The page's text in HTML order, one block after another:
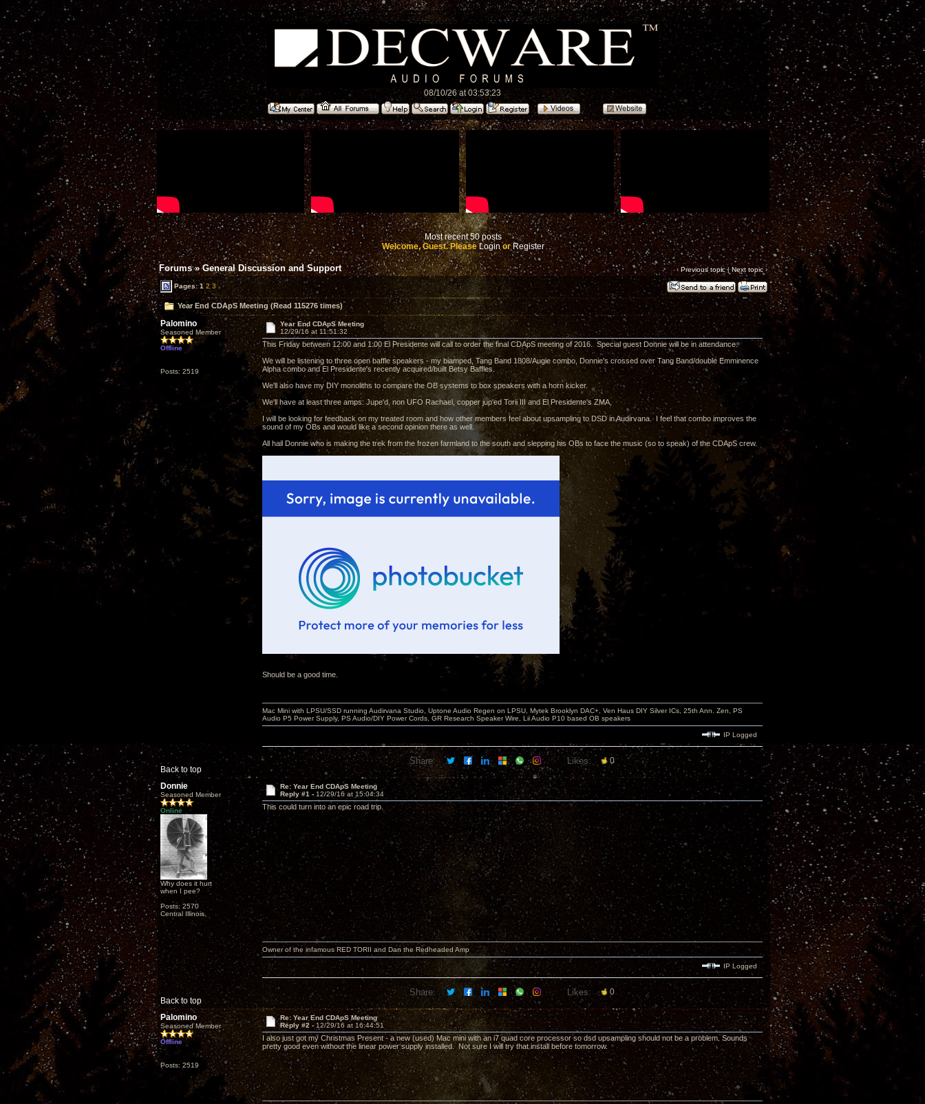
08/10/26 at 03:53:23
Most recent 50 posts
Welcome, Guest. PleaseLoginorRegister
Forums»General Discussion and Support ‹ Previous topic|Next topic›
Pages:1 2 3
Year End CDApS Meeting (Read 115276 times)
Palomino
Seasoned Member
Offline
Posts: 2519
Year End CDApS Meeting
12/29/16 at 11:51:32
This Friday between 12:00 and 1:00 El Presidente will call to order the final CDApS meeting of 2016. Special guest Donnie will be in attendance.
We will be listening to three open baffle speakers - my biamped, Tang Band 1808/Augie combo, Donnie's crossed over Tang Band/double Emminence
Alpha combo and El Presidente's recently acquired/built Betsy Baffles.
We'll also have my DIY monoliths to compare the OB systems to box speakers with a horn kicker.
We'll have at least three amps: Jupe'd, non UFO Rachael, copper jup'ed Torii III and El Presidente's ZMA,
I will be looking for feedback on my treated room and how other members feel about upsampling to DSD in Audirvana. I feel that combo improves the
sound of my OBs and would like a second opinion there as well.
All hail Donnie who is making the trek from the frozen farmland to the south and slepping his OBs to face the music (so to speak) of the CDApS crew.
Should be a good time.
Back to top
Mac Mini with LPSU/SSD running Audirvana Studio, Uptone Audio Regen on LPSU, Mytek Brooklyn DAC+, Ven Haus DIY Silver ICs, 25th Ann. Zen, PS
Audio P5 Power Supply, PS Audio/DIY Power Cords, GR Research Speaker Wire, Lii Audio P10 based OB speakers
IP Logged
Share: Likes: 0
Donnie
Seasoned Member
Online
Why does it hurt
when I pee?
Posts: 2570
Central Illinois.
Re: Year End CDApS Meeting
Reply #1 - 12/29/16 at 15:04:34
This could turn into an epic road trip.
Back to top
Owner of the infamous RED TORII and Dan the Redheaded Amp
IP Logged
Share: Likes: 0
Palomino
Seasoned Member
Offline
Posts: 2519
Re: Year End CDApS Meeting
Reply #2 -12/29/16 at 16:44:51
I also just got my Christmas Present - a new (used) Mac mini with an i7 quad core processor so dsd upsampling should not be a problem. Sounds
pretty good even without the linear power supply installed. Not sure I will try that install before tomorrow.